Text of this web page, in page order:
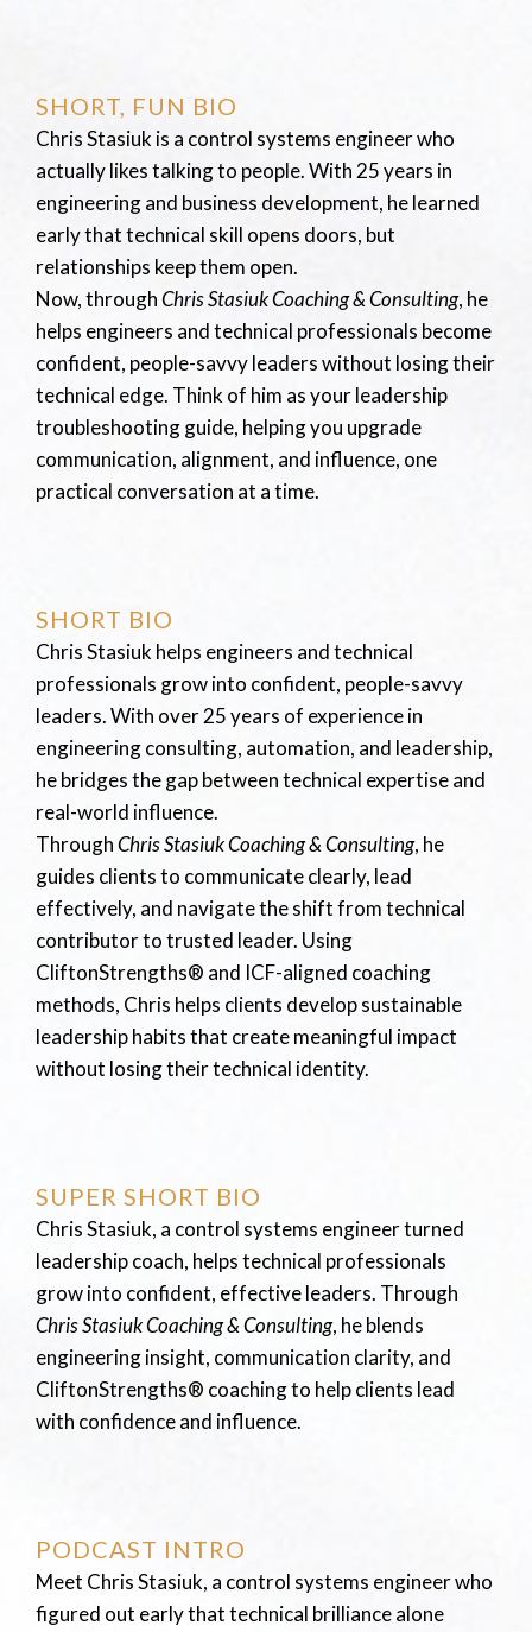
SHORT, FUN BIO
Chris Stasiuk is a control systems engineer who
actually likes talking to people. With 25 years in
engineering and business development, he learned
early that technical skill opens doors, but
relationships keep them open.
Now, throughChris Stasiuk Coaching & Consulting, he
helps engineers and technical professionals become
confident, people-savvy leaders without losing their
technical edge. Think of him as your leadership
troubleshooting guide, helping you upgrade
communication, alignment, and influence, one
practical conversation at a time.
SHORT BIO
Chris Stasiuk helps engineers and technical
professionals grow into confident, people-savvy
leaders. With over 25 years of experience in
engineering consulting, automation, and leadership,
he bridges the gap between technical expertise and
real-world influence.
ThroughChris Stasiuk Coaching & Consulting, he
guides clients to communicate clearly, lead
effectively, and navigate the shift from technical
contributor to trusted leader. Using
CliftonStrengths® and ICF-aligned coaching
methods, Chris helps clients develop sustainable
leadership habits that create meaningful impact
without losing their technical identity.
SUPER SHORT BIO
Chris Stasiuk, a control systems engineer turned
leadership coach, helps technical professionals
grow into confident, effective leaders. Through
Chris Stasiuk Coaching & Consulting, he blends
engineering insight, communication clarity, and
CliftonStrengths® coaching to help clients lead
with confidence and influence.
PODCAST INTRO
Meet Chris Stasiuk, a control systems engineer who
figured out early that technical brilliance alone